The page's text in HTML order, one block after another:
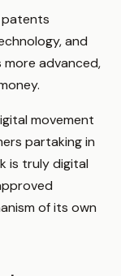
patents
and
advanced,
movement
partaking in
is truly digital
of its own